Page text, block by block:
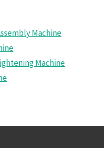
Machine
Machine